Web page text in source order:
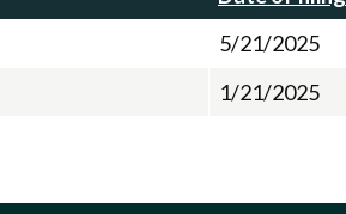
5/21/2025
1/21/2025